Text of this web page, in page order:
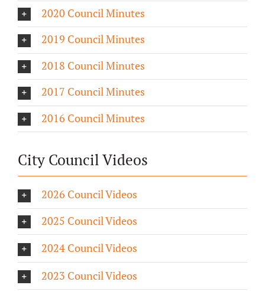
2020 Council Minutes
2019 Council Minutes
2018 Council Minutes
2017 Council Minutes
2016 Council Minutes
City Council Videos
2026 Council Videos
2025 Council Videos
2024 Council Videos
2023 Council Videos